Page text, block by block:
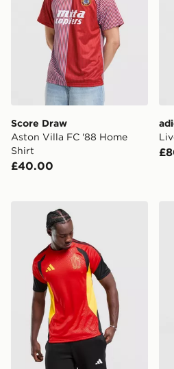
Score Draw
Aston Villa FC '88 Home
Shirt
£40.00
adidas Belgium 2026 Training